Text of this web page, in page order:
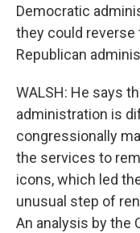
Democratic
they could reverse
Republican
WALSH: He says
administration is
congressionally
the services to
icons, which led
unusual step of
An analysis by the